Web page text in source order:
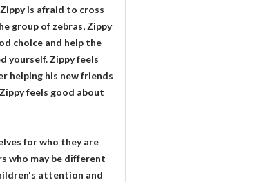
is afraid to cross
group of zebras, Zippy
choice and help the
yourself. Zippy feels
helping his new friends
feels good about
for who they are
who may be different
attention and